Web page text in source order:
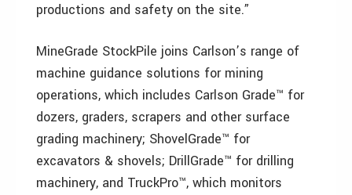
productions and safety on the site.”
MineGrade StockPile joins Carlson’s range of
machine guidance solutions for mining
operations, which includes Carlson Grade™ for
dozers, graders, scrapers and other surface
grading machinery; ShovelGrade™ for
excavators & shovels; DrillGrade™ for drilling
machinery, and TruckPro™, which monitors